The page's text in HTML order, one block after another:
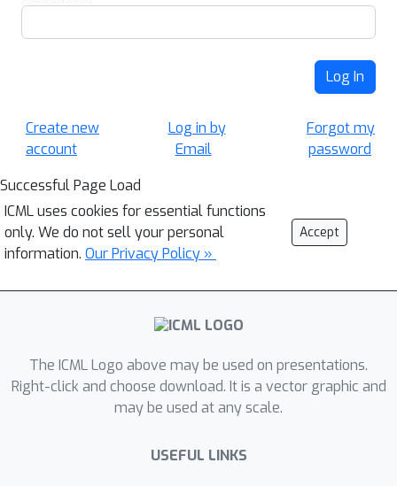
Log In
Create new
account
Log in by
Email
Forgot my
password
Successful Page Load
ICML uses cookies for essential functions
only. We do not sell your personal
information. Our Privacy Policy »
Accept
The ICML Logo above may be used on presentations.
Right-click and choose download. It is a vector graphic and
may be used at any scale.
USEFUL LINKS